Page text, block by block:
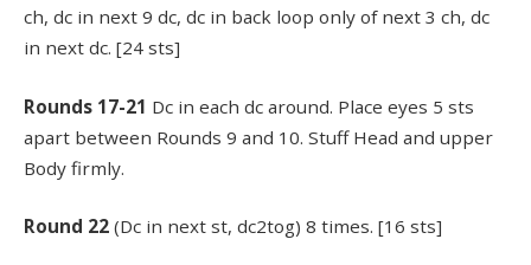
ch, dc in next 9 dc, dc in back loop only of next 3 ch, dc
in next dc. [24 sts]
Rounds 17-21 Dc in each dc around. Place eyes 5 sts
apart between Rounds 9 and 10. Stuff Head and upper
Body firmly.
Round 22 (Dc in next st, dc2tog) 8 times. [16 sts]